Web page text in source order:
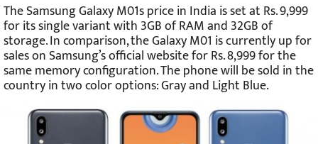
The Samsung Galaxy M01s price in India is set at Rs. 9,999
for its single variant with 3GB of RAM and 32GB of
storage. In comparison, the Galaxy M01 is currently up for
sales on Samsung’s official website for Rs. 8,999 for the
same memory configuration. The phone will be sold in the
country in two color options: Gray and Light Blue.